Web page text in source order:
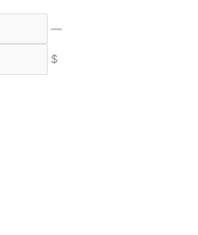
—
$